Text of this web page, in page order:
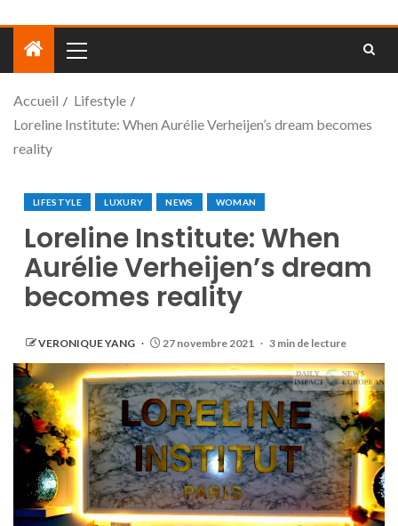
Accueil
Lifestyle
Loreline Institute: When Aurélie Verheijen’s dream becomes
reality
LIFESTYLE LUXURY NEWS WOMAN
Loreline Institute: When
Aurélie Verheijen’s dream
becomes reality
VERONIQUE YANG 27 novembre 2021 3 min de lecture